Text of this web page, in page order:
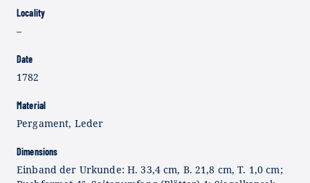
Locality
–
Date
1782
Material
Pergament, Leder
Dimensions
Einband der Urkunde: H. 33,4 cm, B. 21,8 cm, T. 1,0 cm;